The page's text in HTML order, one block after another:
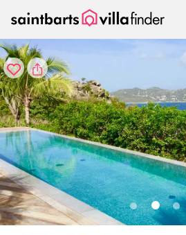
Your cookie settings